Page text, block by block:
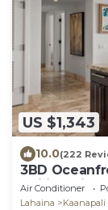
US $1,343
10.0(222
3BD
Ceiling
825
Air Conditioner
Lahaina
Kaanapali